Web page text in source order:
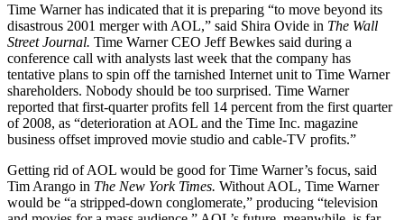
Time Warner has indicated that it is preparing “to move beyond its
disastrous 2001 merger with AOL,” said Shira Ovide in The Wall
Street Journal. Time Warner CEO Jeff Bewkes said during a
conference call with analysts last week that the company has
tentative plans to spin off the tarnished Internet unit to Time Warner
shareholders. Nobody should be too surprised. Time Warner
reported that first-quarter profits fell 14 percent from the first quarter
of 2008, as “deterioration at AOL and the Time Inc. magazine
business offset improved movie studio and cable-TV profits.”
Getting rid of AOL would be good for Time Warner’s focus, said
Tim Arango in The New York Times. Without AOL, Time Warner
would be “a stripped-down conglomerate,” producing “television